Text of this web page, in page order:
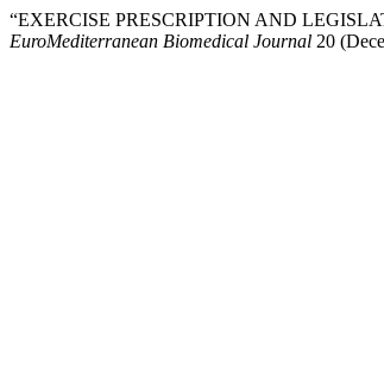
“EXERCISE PRESCRIPTION AND
EuroMediterranean Biomedical Journal 20